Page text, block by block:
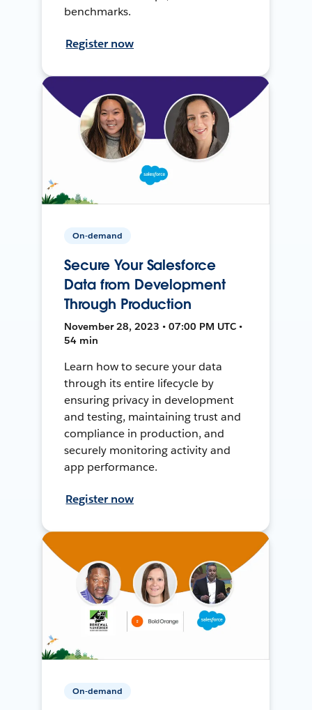
benchmarks.
Register now
On-demand
Secure Your Salesforce
Data from Development
Through Production
November 28, 2023 • 07:00 PM UTC •
54 min
Learn how to secure your data
through its entire lifecycle by
ensuring privacy in development
and testing, maintaining trust and
compliance in production, and
securely monitoring activity and
app performance.
Register now
On-demand